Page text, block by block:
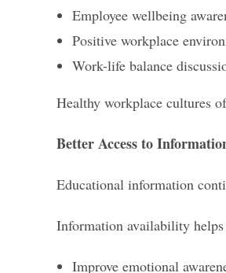
Employee wellbeing
Positive workplace
Work-life balance
Healthy workplace cultures
Better Access to
Educational information
Information availability
Improve emotional